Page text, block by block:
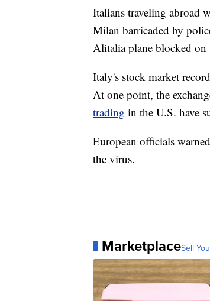
Italians traveling abroad
Milan barricaded by
Alitalia plane blocked
Italy's stock market
At one point, the
trading in the U.S. have
European officials
the virus.
MarketplaceSell